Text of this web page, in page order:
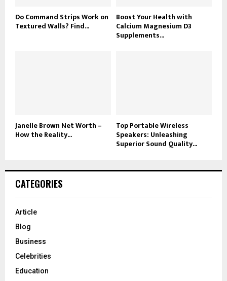
Do Command Strips Work on
Textured Walls? Find...
Boost Your Health with
Calcium Magnesium D3
Supplements...
Janelle Brown Net Worth –
How the Reality...
Top Portable Wireless
Speakers: Unleashing
Superior Sound Quality...
CATEGORIES
Article
Blog
Business
Celebrities
Education